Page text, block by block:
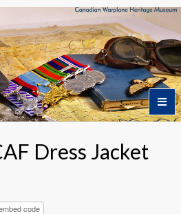
Dress Jacket
code